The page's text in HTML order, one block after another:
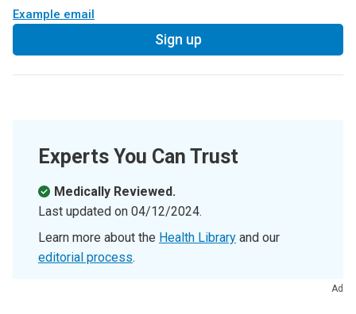
Example email
Sign up
Experts You Can Trust
Medically Reviewed.
Last updated on 04/12/2024.
Learn more about the Health Library and our
editorial process.
Ad